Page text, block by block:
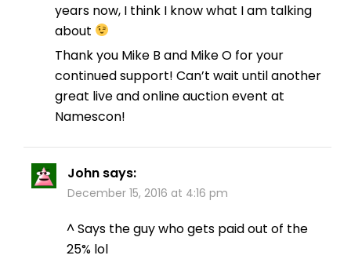
years now, I think I know what I am talking
about
Thank you Mike B and Mike O for your
continued support! Can’t wait until another
great live and online auction event at
Namescon!
John says:
December 15, 2016 at 4:16 pm
^ Says the guy who gets paid out of the
25% lol